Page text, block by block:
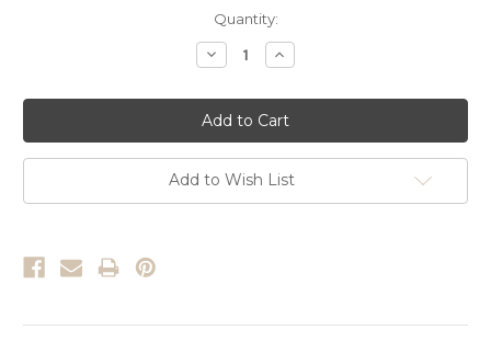
Quantity:
Decrease
Quantity:
Increase
Quantity:
Add to Wish List